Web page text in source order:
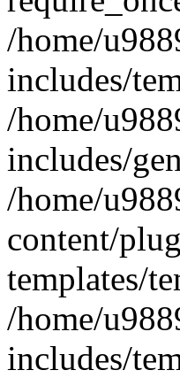
/home/
includes/
/home/
includes/
/home/
content/
templates/
/home/
includes/